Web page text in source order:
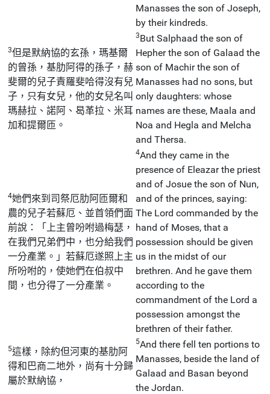
Manasses the son of Joseph,
by their kindreds.
3但是默納協的玄孫，瑪基爾
的曾孫，基肋阿得的孫子，赫
斐爾的兒子責羅斐哈得沒有兒
子，只有女兒，他的女兒名叫
瑪赫拉、諾阿、曷革拉、米耳
加和提爾匝。
3But Salphaad the son of
Hepher the son of Galaad the
son of Machir the son of
Manasses had no sons, but
only daughters: whose
names are these, Maala and
Noa and Hegla and Melcha
and Thersa.
4她們來到司祭厄肋阿匝爾和
農的兒子若蘇厄、並首領們面
前說：「上主曾吩咐過梅瑟，
在我們兄弟們中，也分給我們
一分產業。」若蘇厄遂照上主
所吩咐的，使她們在伯叔中
間，也分得了一分產業。
4And they came in the
presence of Eleazar the priest
and of Josue the son of Nun,
and of the princes, saying:
The Lord commanded by the
hand of Moses, that a
possession should be given
us in the midst of our
brethren. And he gave them
according to the
commandment of the Lord a
possession amongst the
brethren of their father.
5這樣，除約但河東的基肋阿
得和巴商二地外，尚有十分歸
屬於默納協，
5And there fell ten portions to
Manasses, beside the land of
Galaad and Basan beyond
the Jordan.